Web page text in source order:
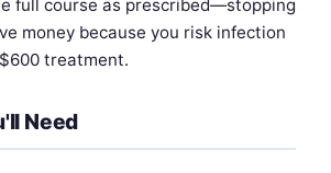
full course as prescribed—stopping
money because you risk infection
treatment.
Need